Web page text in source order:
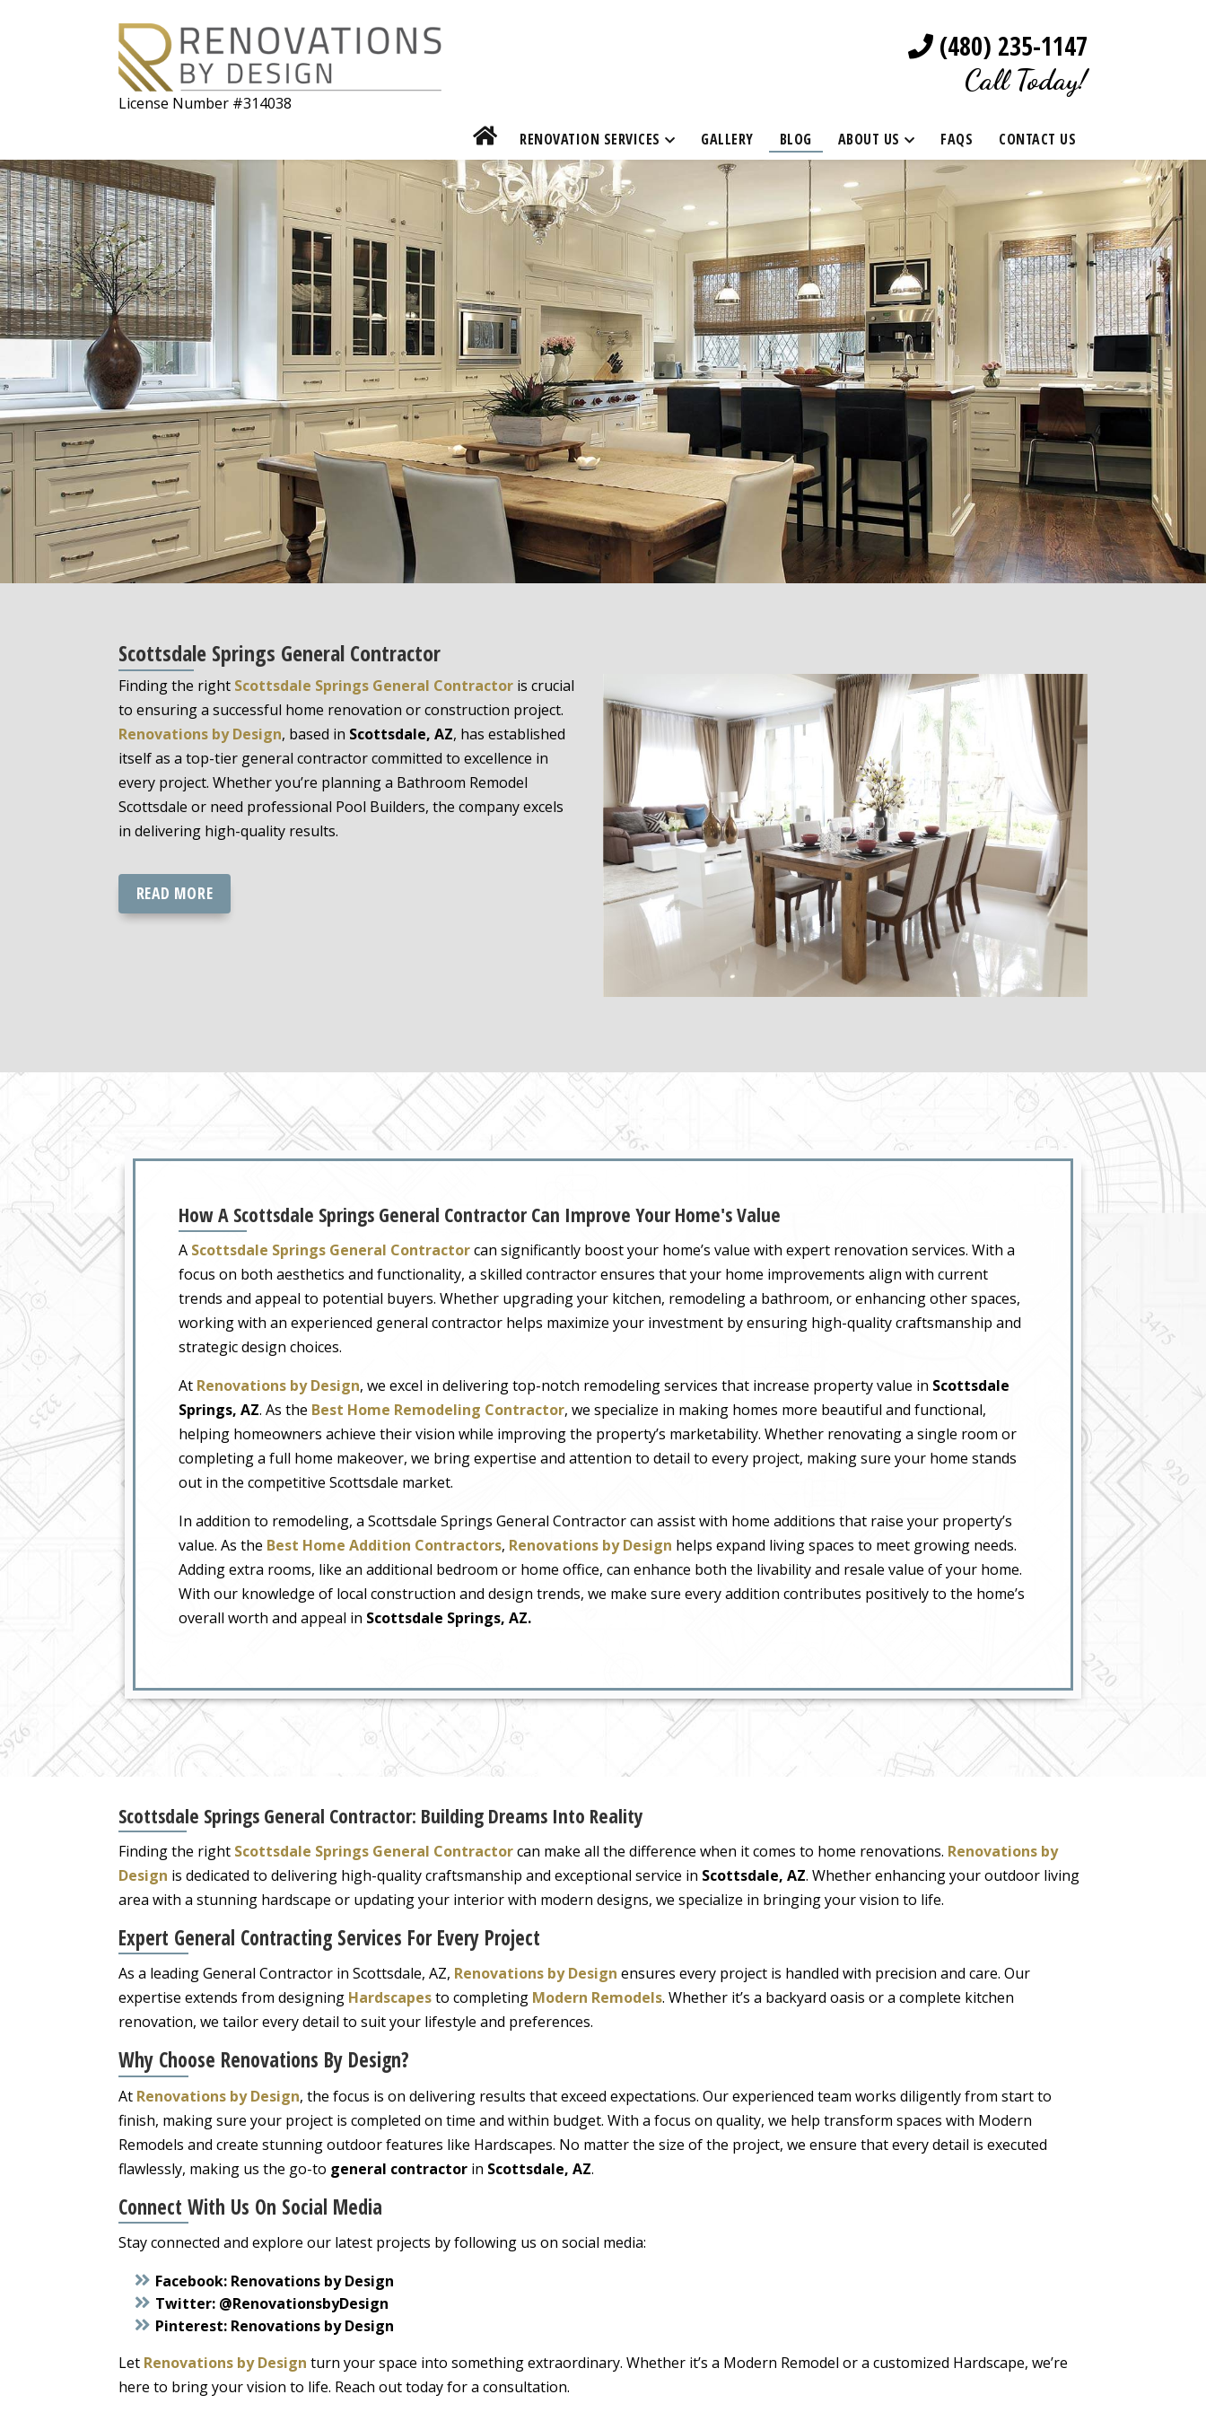
License Number #314038
(480) 235-1147
Call Today!
RENOVATION SERVICES GALLERY BLOG ABOUT US FAQS CONTACT US
Scottsdale Springs General Contractor
Finding the right Scottsdale Springs General Contractor is crucial
to ensuring a successful home renovation or construction project.
Renovations by Design, based in Scottsdale, AZ, has established
itself as a top-tier general contractor committed to excellence in
every project. Whether you’re planning a Bathroom Remodel
Scottsdale or need professional Pool Builders, the company excels
in delivering high-quality results.
READ MORE
How A Scottsdale Springs General Contractor Can Improve Your Home's Value
A Scottsdale Springs General Contractorcan significantly boost your home’s value with expert renovation services. With a
focus on both aesthetics and functionality, a skilled contractor ensures that your home improvements align with current
trends and appeal to potential buyers. Whether upgrading your kitchen, remodeling a bathroom, or enhancing other spaces,
working with an experienced general contractor helps maximize your investment by ensuring high-quality craftsmanship and
strategic design choices.
At Renovations by Design, we excel in delivering top-notch remodeling services that increase property value in Scottsdale
Springs, AZ. As the Best Home Remodeling Contractor, we specialize in making homes more beautiful and functional,
helping homeowners achieve their vision while improving the property’s marketability. Whether renovating a single room or
completing a full home makeover, we bring expertise and attention to detail to every project, making sure your home stands
out in the competitive Scottsdale market.
In addition to remodeling, a Scottsdale Springs General Contractor can assist with home additions that raise your property’s
value. As the Best Home Addition Contractors, Renovations by Design helps expand living spaces to meet growing needs.
Adding extra rooms, like an additional bedroom or home office, can enhance both the livability and resale value of your home.
With our knowledge of local construction and design trends, we make sure every addition contributes positively to the home’s
overall worth and appeal in Scottsdale Springs, AZ.
Scottsdale Springs General Contractor: Building Dreams Into Reality
Finding the right Scottsdale Springs General Contractorcan make all the difference when it comes to home renovations. Renovations by
Design is dedicated to delivering high-quality craftsmanship and exceptional service in Scottsdale, AZ. Whether enhancing your outdoor living
area with a stunning hardscape or updating your interior with modern designs, we specialize in bringing your vision to life.
Expert General Contracting Services For Every Project
As a leading General Contractor in Scottsdale, AZ, Renovations by Design ensures every project is handled with precision and care. Our
expertise extends from designing Hardscapesto completing Modern Remodels. Whether it’s a backyard oasis or a complete kitchen
renovation, we tailor every detail to suit your lifestyle and preferences.
Why Choose Renovations By Design?
At Renovations by Design, the focus is on delivering results that exceed expectations. Our experienced team works diligently from start to
finish, making sure your project is completed on time and within budget. With a focus on quality, we help transform spaces with Modern
Remodels and create stunning outdoor features like Hardscapes. No matter the size of the project, we ensure that every detail is executed
flawlessly, making us the go-to general contractor in Scottsdale, AZ.
Connect With Us On Social Media
Stay connected and explore our latest projects by following us on social media:
Facebook: Renovations by Design
Twitter: @RenovationsbyDesign
Pinterest: Renovations by Design
Let Renovations by Design turn your space into something extraordinary. Whether it’s a Modern Remodel or a customized Hardscape, we’re
here to bring your vision to life. Reach out today for a consultation.